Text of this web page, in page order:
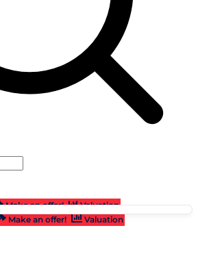
Make an offer!
Valuation
Make an offer! Valuation